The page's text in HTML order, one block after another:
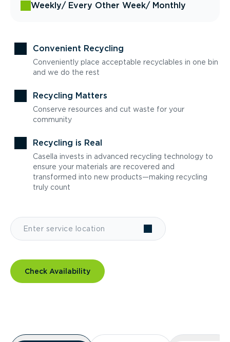
Weekly/ Every Other Week/ Monthly
Convenient Recycling
Conveniently place acceptable recyclables in one bin
and we do the rest
Recycling Matters
Conserve resources and cut waste for your
community
Recycling is Real
Casella invests in advanced recycling technology to
ensure your materials are recovered and
transformed into new products—making recycling
truly count
Check Availability
Overview